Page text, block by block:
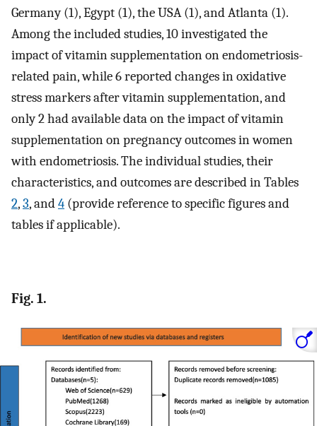
Germany (1), Egypt (1), the USA (1), and Atlanta (1).
Among the included studies, 10 investigated the
impact of vitamin supplementation on endometriosis-
related pain, while 6 reported changes in oxidative
stress markers after vitamin supplementation, and
only 2 had available data on the impact of vitamin
supplementation on pregnancy outcomes in women
with endometriosis. The individual studies, their
characteristics, and outcomes are described in Tables
2,3, and4 (provide reference to specific figures and
tables if applicable).
Fig. 1.